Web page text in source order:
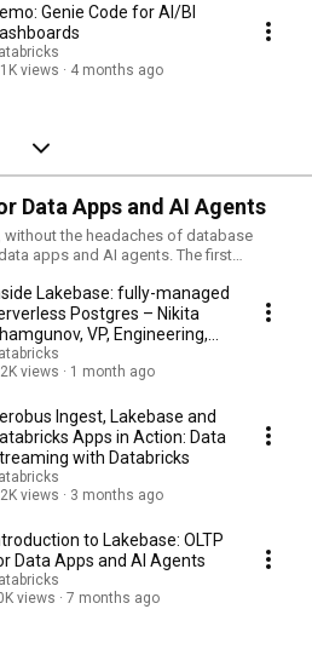
Genie Code for AI/BI
views
4 months ago
Data Apps and AI Agents
without the headaches of database
apps and AI agents. The first
Lakebase: fully-managed
Postgres – Nikita
VP, Engineering,
views
1 month ago
Ingest, Lakebase and
Apps in Action: Data
with Databricks
views
3 months ago
to Lakebase: OLTP
Data Apps and AI Agents
views
7 months ago